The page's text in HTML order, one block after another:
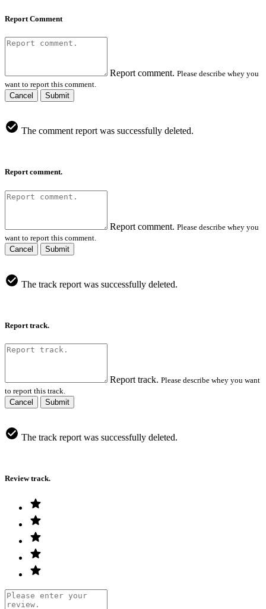
Report Comment
Report comment. Please describe whey you
want to report this comment.
Cancel
Submit
The comment report was successfully deleted.
Report comment.
Report comment. Please describe whey you
want to report this comment.
Cancel
Submit
The track report was successfully deleted.
Report track.
Report track. Please describe whey you want
to report this track.
Cancel
Submit
The track report was successfully deleted.
Review track.